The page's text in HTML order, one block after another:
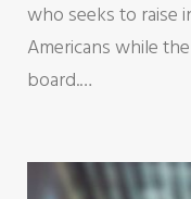
who seeks to raise
Americans while
board.…